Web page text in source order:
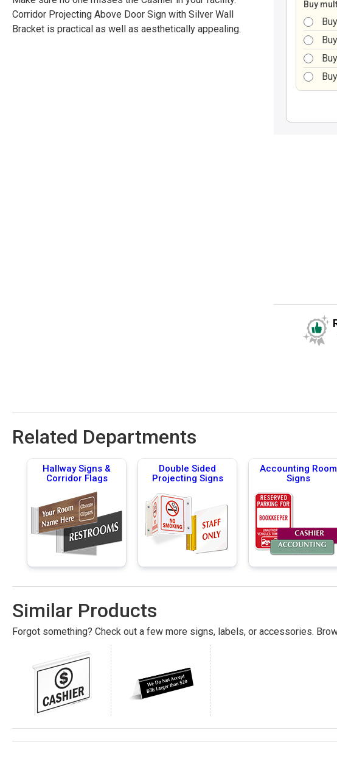
Corridor Projecting Above Door Sign with Silver Wall
Bracket is practical as well as aesthetically appealing.
Buy
Related Departments
Hallway Signs &
Corridor Flags
Double Sided
Projecting Signs
Accounting Room
Signs
Similar Products
Forgot something? Check out a few more signs, labels, or accessories.